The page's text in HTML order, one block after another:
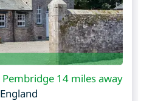
Pembridge 14 miles away
England